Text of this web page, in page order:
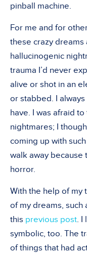
pinball machine.
For me and for
these crazy
hallucinogenic
trauma I’d never
alive or shot in an
or stabbed. I
have. I was afraid
nightmares; I
coming up with
walk away because
horror.
With the help of my
of my dreams,
this previous post. I
symbolic, too. The
of things that had